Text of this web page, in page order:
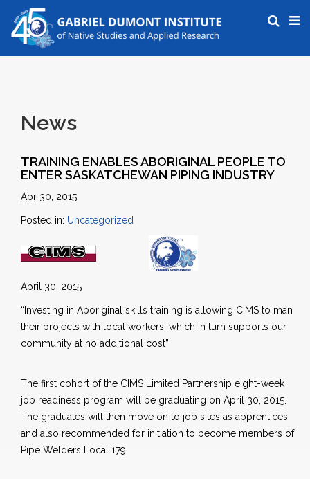
News
TRAINING ENABLES ABORIGINAL PEOPLE TO
ENTER SASKATCHEWAN PIPING INDUSTRY
Apr 30, 2015
Posted in: Uncategorized
April 30, 2015
“Investing in Aboriginal skills training is allowing CIMS to man
their projects with local workers, which in turn supports our
community at no additional cost”
The first cohort of the CIMS Limited Partnership eight-week
job readiness program will be graduating on April 30, 2015.
The graduates will then move on to job sites as apprentices
and also recommended for initiation to become members of
Pipe Welders Local 179.